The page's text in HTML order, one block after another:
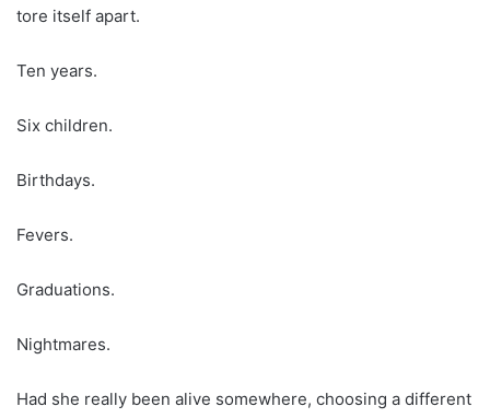
tore itself apart.
Ten years.
Six children.
Birthdays.
Fevers.
Graduations.
Nightmares.
Had she really been alive somewhere, choosing a different